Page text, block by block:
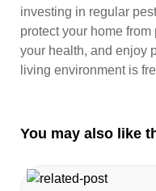
investing in regular
protect your home
your health, and enjoy
living environment is
You may also like